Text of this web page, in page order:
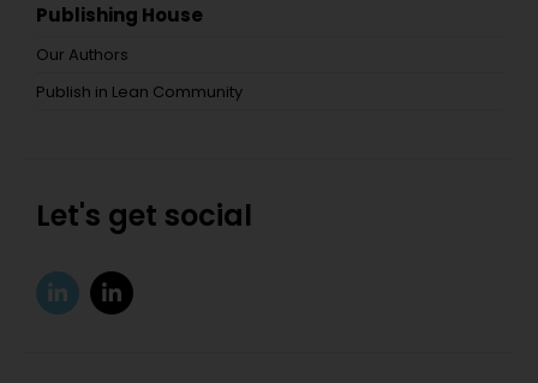
Publishing House
Our Authors
Publish in Lean Community
Let's get social